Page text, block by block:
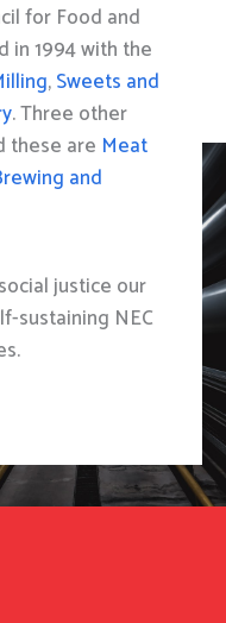
for Food and
in 1994 with the
,Sweets and
. Three other
these are Meat
and
justice our
sustaining NEC